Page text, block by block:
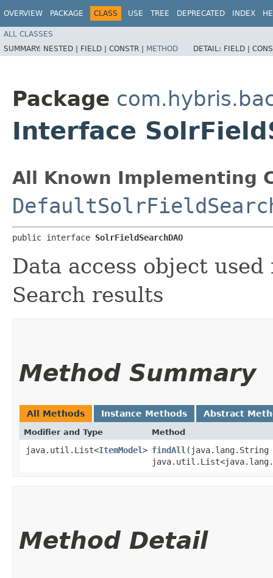
OVERVIEW PACKAGE CLASS USE TREE DEPRECATED INDEX
ALL CLASSES
SUMMARY: NESTED | FIELD | CONSTR | METHOD DETAIL: FIELD |
Package
Interface
All Known Implementing
public interface SolrFieldSearchDAO
Data access object
Search results
Method Summary
All Methods Instance Methods Abstract
Modifier and Type Method
java.util.List<ItemModel> findAll ​(java.lang.String
Method Detail